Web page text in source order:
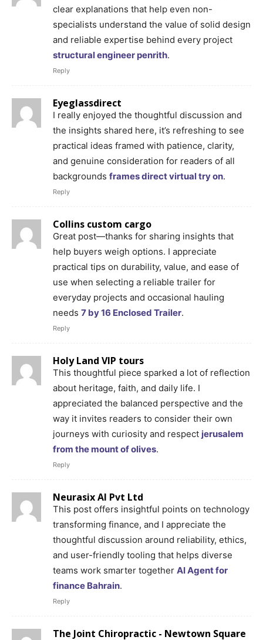
clear explanations that help even non-
specialists understand the value of solid design
and reliable expertise behind every project
structural engineer penrith.
Reply
Eyeglassdirect
I really enjoyed the thoughtful discussion and
the insights shared here, it’s refreshing to see
practical ideas framed with patience, clarity,
and genuine consideration for readers of all
backgrounds frames direct virtual try on.
Reply
Collins custom cargo
Great post—thanks for sharing insights that
help buyers weigh options. I appreciate
practical tips on durability, value, and ease of
use when selecting a reliable trailer for
everyday projects and occasional hauling
needs 7 by 16 Enclosed Trailer.
Reply
Holy Land VIP tours
This thoughtful piece sparked a lot of reflection
about heritage, faith, and daily life. I
appreciated the balanced perspective and the
way it invites readers to consider their own
journeys with curiosity and respect jerusalem
from the mount of olives.
Reply
Neurasix AI Pvt Ltd
This post offers insightful points on technology
transforming finance, and I appreciate the
thoughtful discussion around reliability, ethics,
and user-friendly tooling that helps diverse
teams work smarter together AI Agent for
finance Bahrain.
Reply
The Joint Chiropractic - Newtown Square